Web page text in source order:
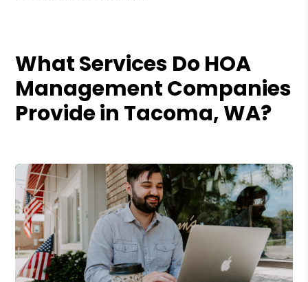
What Services Do HOA
Management Companies
Provide in Tacoma, WA?